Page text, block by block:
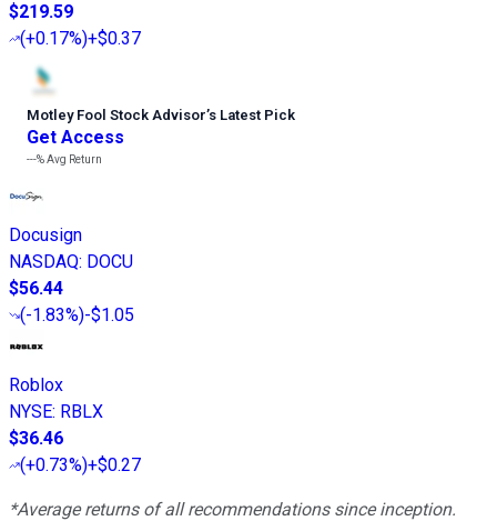
$219.59
(+0.17%)+$0.37
Motley Fool Stock Advisor’s Latest Pick
Get Access
---%Avg Return
Docusign
NASDAQ: DOCU
$56.44
(-1.83%)-$1.05
Roblox
NYSE: RBLX
$36.46
(+0.73%)+$0.27
*Average returns of all recommendations since inception.